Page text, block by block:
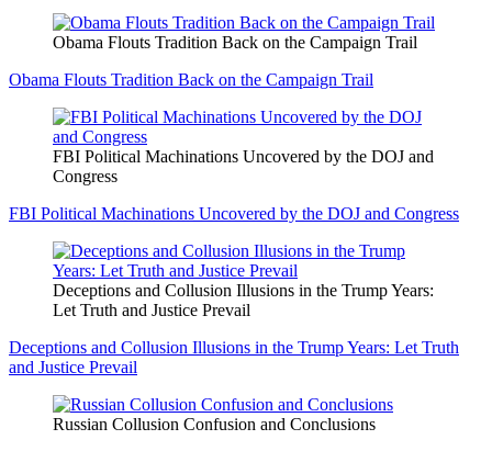
Obama Flouts Tradition Back on the Campaign Trail
Obama Flouts Tradition Back on the Campaign Trail
FBI Political Machinations Uncovered by the DOJ and
Congress
FBI Political Machinations Uncovered by the DOJ and Congress
Deceptions and Collusion Illusions in the Trump Years:
Let Truth and Justice Prevail
Deceptions and Collusion Illusions in the Trump Years: Let Truth
and Justice Prevail
Russian Collusion Confusion and Conclusions